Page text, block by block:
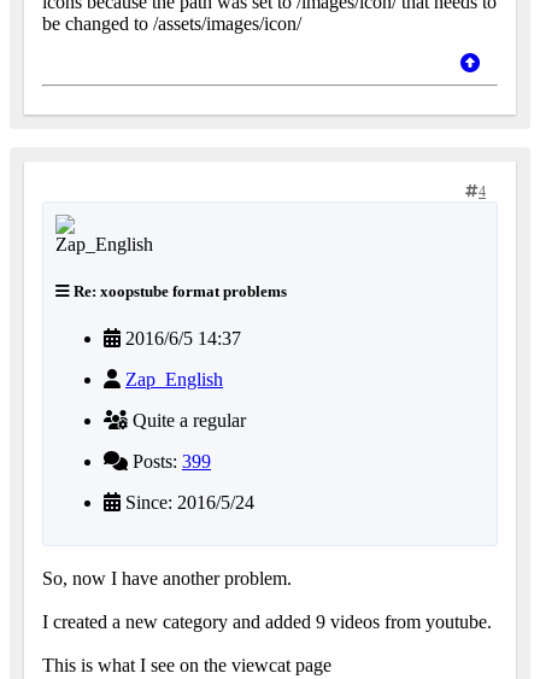
be changed to /assets/images/icon/
4
Re: xoopstube format problems
2016/6/5 14:37
Zap_English
Quite a regular
Posts: 399
Since: 2016/5/24
So, now I have another problem.
I created a new category and added 9 videos from youtube.
This is what I see on the viewcat page